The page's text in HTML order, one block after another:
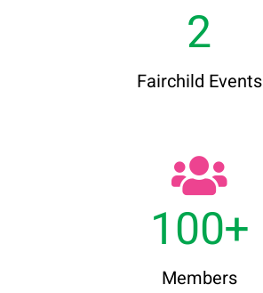
2
Fairchild Events
100+
Members